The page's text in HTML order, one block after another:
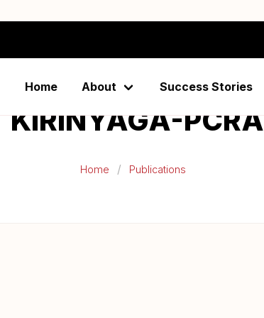
Home About Success Stories
Home Publications
KIRINYAGA-PCRA